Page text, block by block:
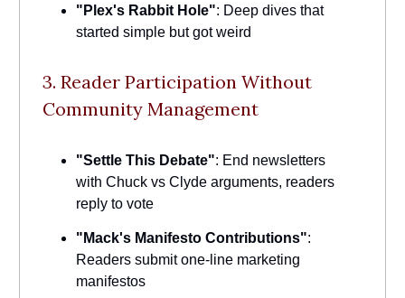
"Plex's Rabbit Hole": Deep dives that
started simple but got weird
3. Reader Participation Without
Community Management
"Settle This Debate": End newsletters
with Chuck vs Clyde arguments, readers
reply to vote
"Mack's Manifesto Contributions":
Readers submit one-line marketing
manifestos